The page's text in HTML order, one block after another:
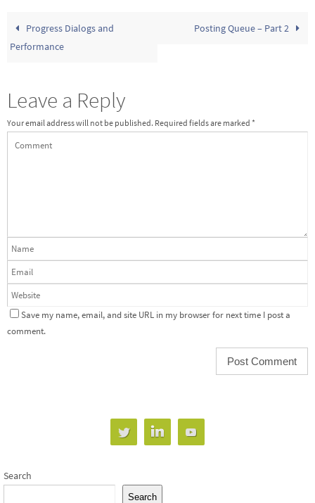
Progress Dialogs and
Performance
Posting Queue – Part 2
Leave a Reply
Your email address will not be published. Required fields are marked *
Save my name, email, and site URL in my browser for next time I post a
comment.
Search
Search